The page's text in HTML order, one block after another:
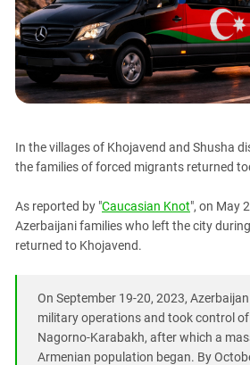
KADYROV VS
Georgia
Ingushetia
Kabardino-Balkaria
Kalmykia
Krasnodar Territory
North Caucasus
North Ossetia-Alania
Rostov Region
Russia
South Caucasus
In the villages of Khojavend and Shusha
the families of forced migrants returned
As reported by "Caucasian Knot", on May
Azerbaijani families who left the city
returned to Khojavend.
On September 19-20, 2023,
military operations and took control
Nagorno-Karabakh, after which a
Armenian population began. By